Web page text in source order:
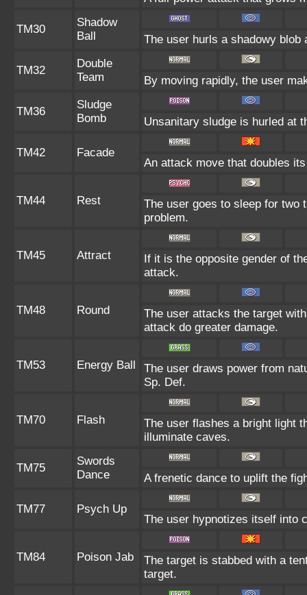
TM30
Shadow
Ball
The user hurls a shadowy
TM32
Double
Team
By moving rapidly, the user
TM36
Sludge
Bomb
Unsanitary sludge is hurled at
TM42 Facade
An attack move that doubles
TM44 Rest
The user goes to sleep for two
problem.
TM45 Attract
If it is the opposite gender of
attack.
TM48 Round
The user attacks the target
attack do greater damage.
TM53 Energy Ball
The user draws power from
Sp. Def.
TM70 Flash
The user flashes a bright light
illuminate caves.
TM75
Swords
Dance
A frenetic dance to uplift the
TM77 Psych Up
The user hypnotizes itself into
TM84 Poison Jab
The target is stabbed with a
target.